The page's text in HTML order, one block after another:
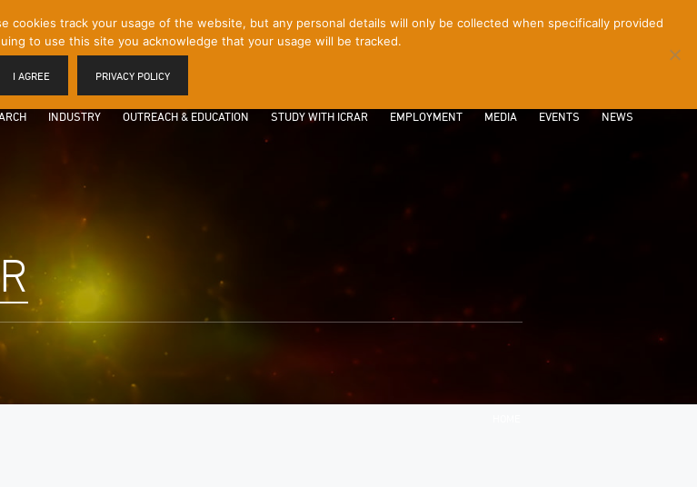
INDUSTRY OUTREACH & EDUCATION STUDY WITH ICRAR EMPLOYMENT MEDIA EVENTS NEWS
track your usage of the website, but any personal details will only be collected when specifically provided
to use this site you acknowledge that your usage will be tracked.
I AGREE PRIVACY POLICY